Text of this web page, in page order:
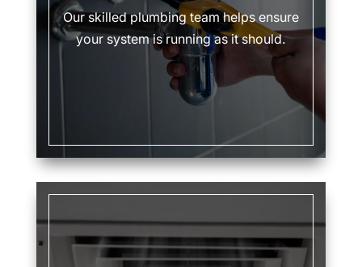
Our skilled plumbing team helps ensure
your system is running as it should.